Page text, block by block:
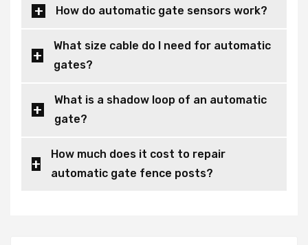
How do automatic gate sensors work?
What size cable do I need for automatic
gates?
What is a shadow loop of an automatic
gate?
How much does it cost to repair
automatic gate fence posts?